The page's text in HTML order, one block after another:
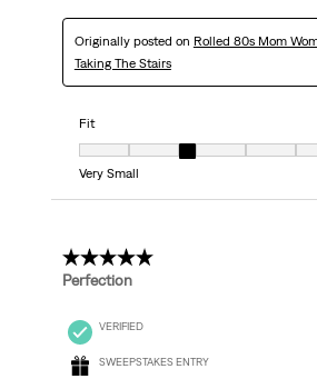
Originally posted on Rolled 80s Mom
Taking The Stairs
Fit
Fit, 3 out of 7, where 1 equals to Very
Very Small
5 out of 5 stars.
Perfection
VERIFIED
SWEEPSTAKES ENTRY